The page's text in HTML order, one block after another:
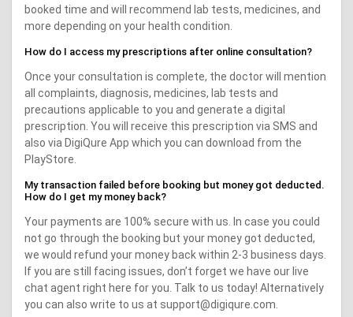
booked time and will recommend lab tests, medicines, and
more depending on your health condition.
How do I access my prescriptions after online consultation?
Once your consultation is complete, the doctor will mention
all complaints, diagnosis, medicines, lab tests and
precautions applicable to you and generate a digital
prescription. You will receive this prescription via SMS and
also via DigiQure App which you can download from the
PlayStore.
My transaction failed before booking but money got deducted.
How do I get my money back?
Your payments are 100% secure with us. In case you could
not go through the booking but your money got deducted,
we would refund your money back within 2-3 business days.
If you are still facing issues, don’t forget we have our live
chat agent right here for you. Talk to us today! Alternatively
you can also write to us at support@digiqure.com.